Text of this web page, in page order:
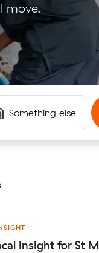
move.
Something else
insight for St